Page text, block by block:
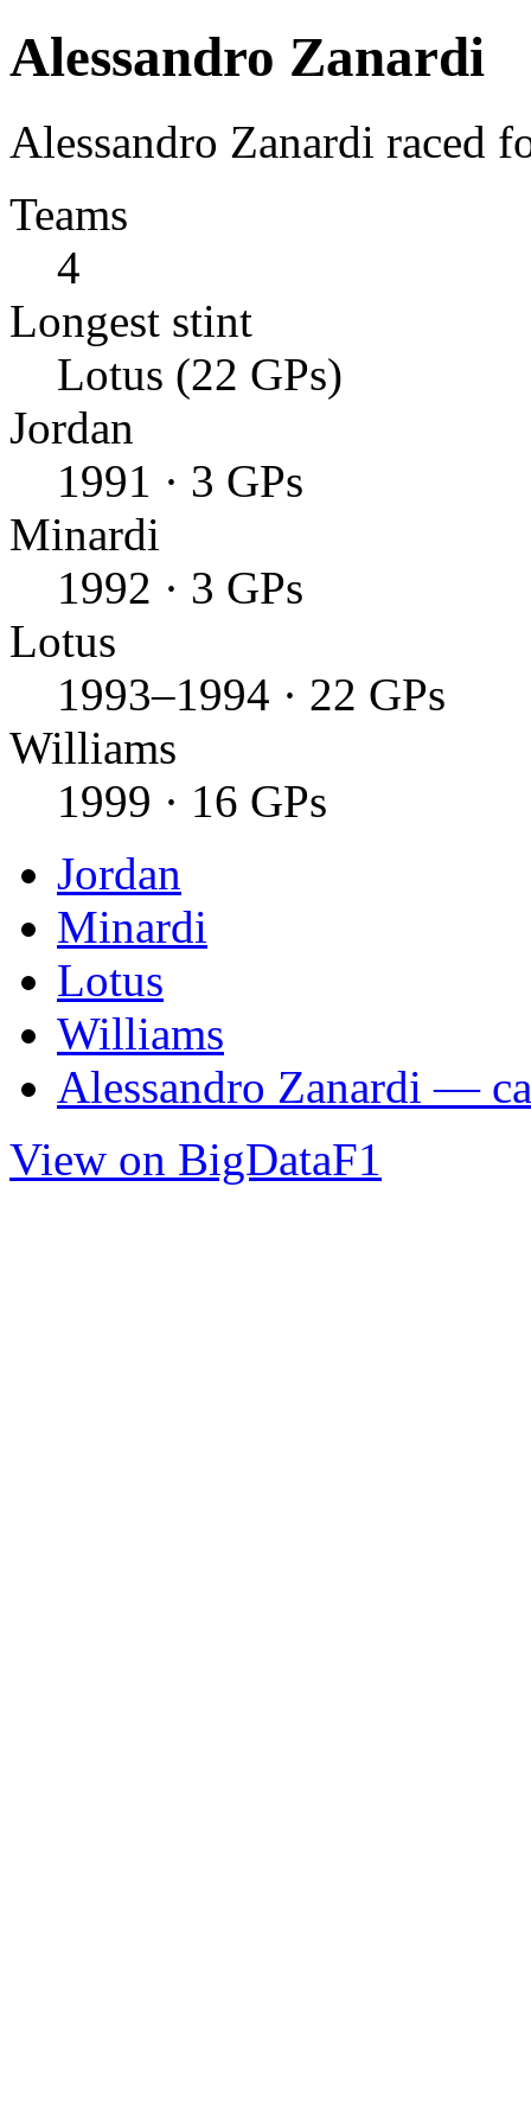
Alessandro Zanardi
Alessandro Zanardi raced
Teams
4
Longest stint
Lotus (22 GPs)
Jordan
1991 · 3 GPs
Minardi
1992 · 3 GPs
Lotus
1993–1994 · 22 GPs
Williams
1999 · 16 GPs
Jordan
Minardi
Lotus
Williams
Alessandro Zanardi —
View on BigDataF1